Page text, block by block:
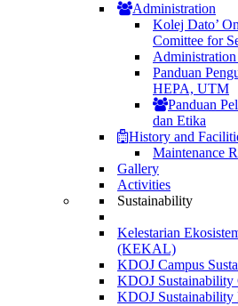
Administration
Kolej Dato’
Comittee for
Panduan
HEPA, UTM
Panduan
dan Etika
History and
Maintenance
Gallery
Activities
Sustainability
Kelestarian
(KEKAL)
KDOJ Campus
KDOJ Sustainability
KDOJ Sustainability